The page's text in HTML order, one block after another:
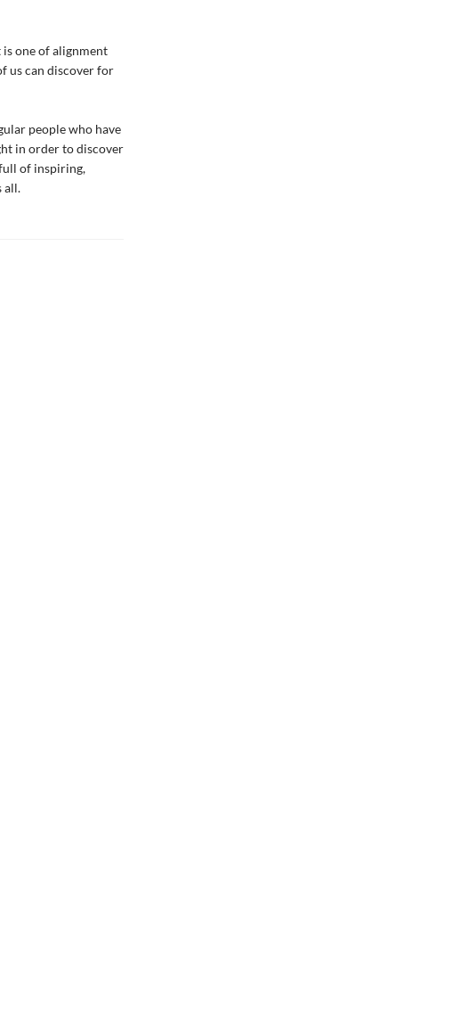
one of alignment
us can discover for
people who have
in order to discover
of inspiring,
all.